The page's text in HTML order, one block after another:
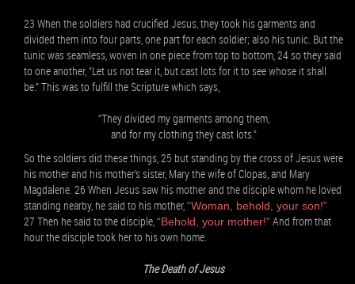
23 When the soldiers had crucified Jesus, they took his garments and
divided them into four parts, one part for each soldier; also his tunic. But the
tunic was seamless, woven in one piece from top to bottom, 24 so they said
to one another, “Let us not tear it, but cast lots for it to see whose it shall
be.” This was to fulfill the Scripture which says,
“They divided my garments among them,
and for my clothing they cast lots.”
So the soldiers did these things, 25 but standing by the cross of Jesus were
his mother and his mother’s sister, Mary the wife of Clopas, and Mary
Magdalene. 26 When Jesus saw his mother and the disciple whom he loved
standing nearby, he said to his mother,“Woman, behold, your son!”
27 Then he said to the disciple,“Behold, your mother!”And from that
hour the disciple took her to his own home.
The Death of Jesus